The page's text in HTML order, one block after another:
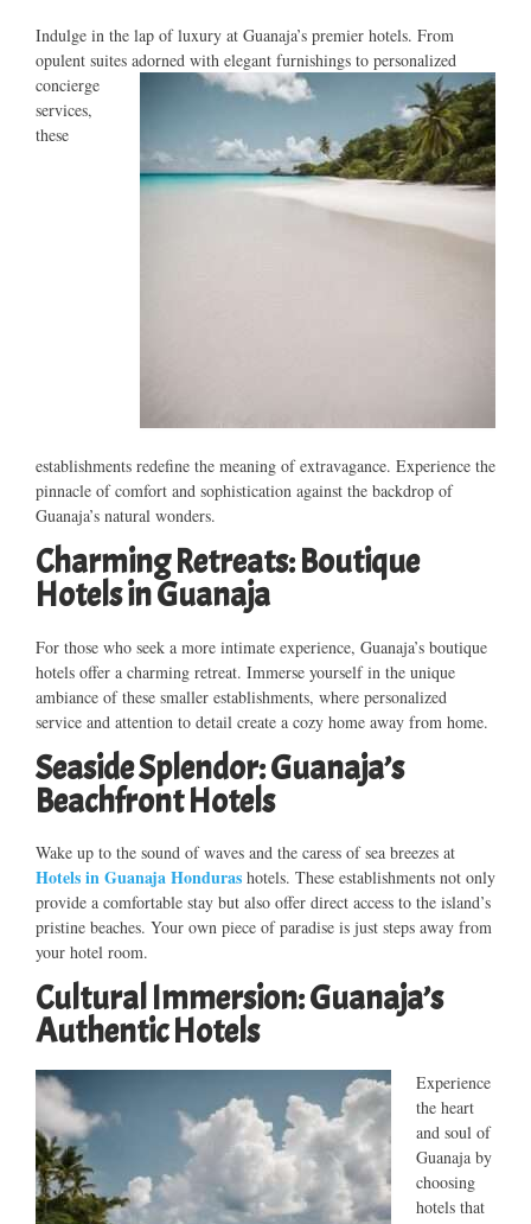
Indulge in the lap of luxury at Guanaja’s premier hotels. From
opulent suites adorned with elegant furnishings to personalized
concierge
services,
these
establishments redefine the meaning of extravagance. Experience the
pinnacle of comfort and sophistication against the backdrop of
Guanaja’s natural wonders.
Charming Retreats: Boutique
Hotels in Guanaja
For those who seek a more intimate experience, Guanaja’s boutique
hotels offer a charming retreat. Immerse yourself in the unique
ambiance of these smaller establishments, where personalized
service and attention to detail create a cozy home away from home.
Seaside Splendor: Guanaja’s
Beachfront Hotels
Wake up to the sound of waves and the caress of sea breezes at
Hotels in Guanaja Honduras hotels. These establishments not only
provide a comfortable stay but also offer direct access to the island’s
pristine beaches. Your own piece of paradise is just steps away from
your hotel room.
Cultural Immersion: Guanaja’s
Authentic Hotels
Experience
the heart
and soul of
Guanaja by
choosing
hotels that